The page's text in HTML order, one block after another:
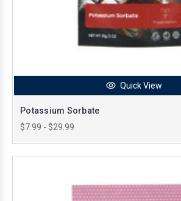
Quick View
Potassium Sorbate
$7.99 - $29.99